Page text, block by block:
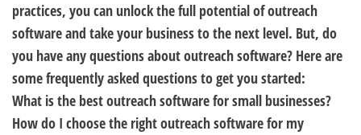
practices, you can unlock the full potential of outreach
software and take your business to the next level. But, do
you have any questions about outreach software? Here are
some frequently asked questions to get you started:
What is the best outreach software for small businesses?
How do I choose the right outreach software for my